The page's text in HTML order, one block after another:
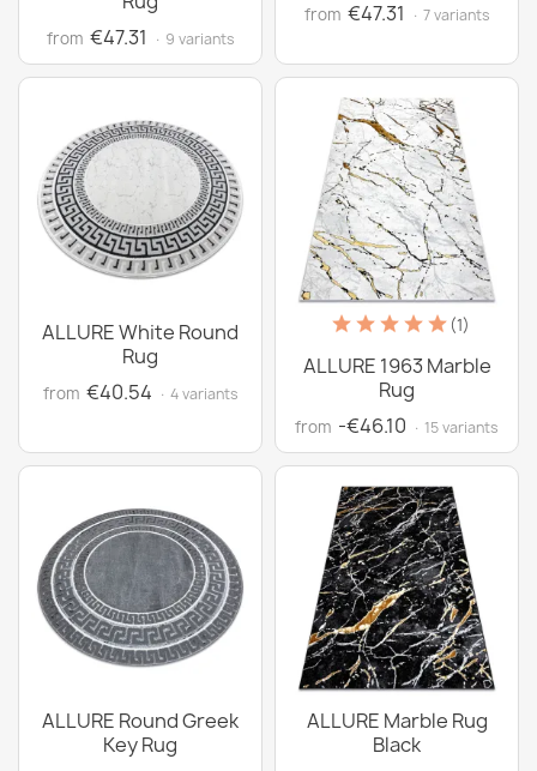
from €47.31 · 9 variants
from €47.31 · 7 variants
ALLURE White Round
Rug
from €40.54 · 4 variants
(1)
ALLURE 1963 Marble
Rug
from -€46.10 · 15 variants
ALLURE Round Greek
Key Rug
ALLURE Marble Rug
Black